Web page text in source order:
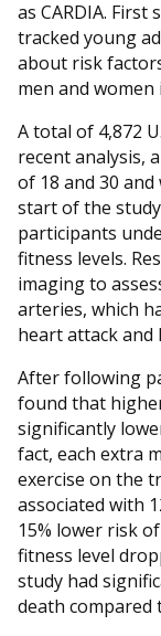
as CARDIA. First
tracked young
about risk
men and
A total of 4,872
recent analysis,
of 18 and 30
start of the
participants
fitness levels.
imaging to
arteries, which
heart attack and
After following
found that
significantly
fact, each extra
exercise on the
associated with
15% lower risk
fitness level
study had
death compared